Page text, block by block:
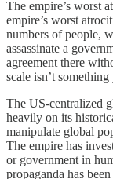
The empire’s worst
empire’s worst
numbers of people,
assassinate a
agreement there
scale isn’t
The US-centralized
heavily on its
manipulate global
The empire has
or government in
propaganda has